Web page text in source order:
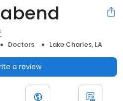
Doctors Lake Charles, LA
a review